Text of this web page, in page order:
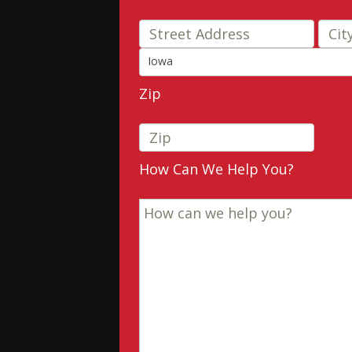
Iowa
State
Zip
How Can We Help You?